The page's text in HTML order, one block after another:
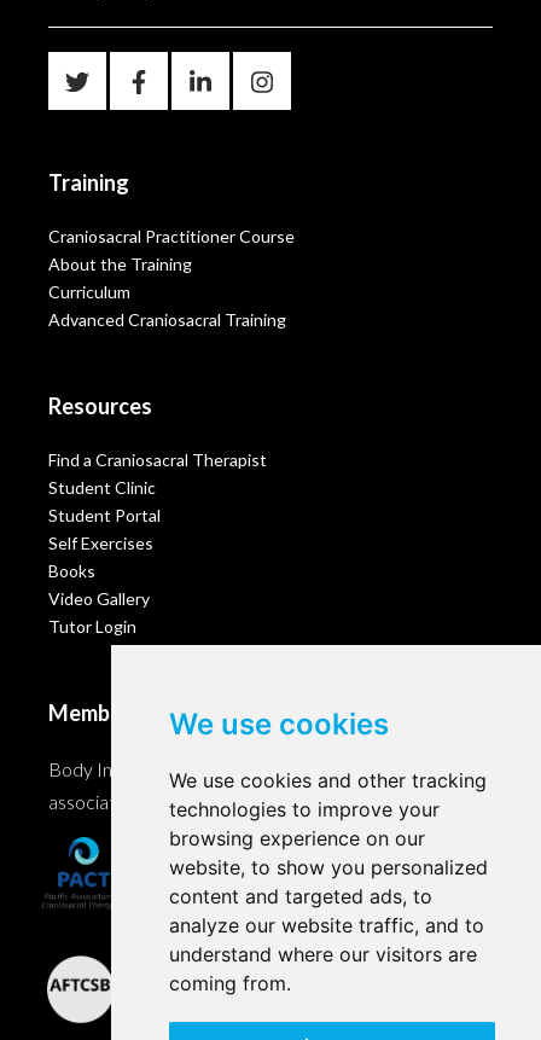
We use cookies
We use cookies and other tracking
technologies to improve your
browsing experience on our
website, to show you personalized
content and targeted ads, to
analyze our website traffic, and to
understand where our visitors are
coming from.
Training
Craniosacral Practitioner Course
About the Training
Curriculum
Advanced Craniosacral Training
Resources
Find a Craniosacral Therapist
Student Clinic
Student Portal
Self Exercises
Books
Video Gallery
Tutor Login
Membership
Body Intelligence is a member of these Craniosacral
associations and accreditation bodies worldwide.